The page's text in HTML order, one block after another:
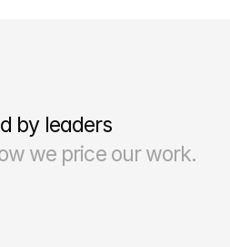
by leaders
we price our work.